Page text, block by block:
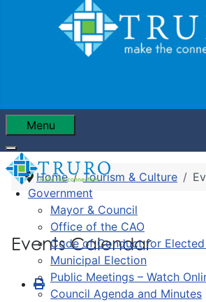
Menu
Government
Mayor & Council
Office of the CAO
Code of Conduct for
Municipal Election
Public Meetings – Watch
Council Agenda and Minutes
Home Tourism & Culture
Events Calendar